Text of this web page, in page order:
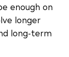
enough on
longer
long-term